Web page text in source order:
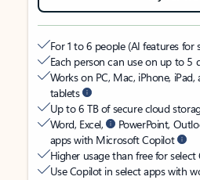
For 1 to 6 people (AI features
Each person can use on up to 5
Works on PC, Mac, iPhone,
tablets
Up to 6 TB of secure cloud
Word, Excel,
PowerPoint,
apps with Microsoft Copilot
Higher usage than free for
Use Copilot in select apps with